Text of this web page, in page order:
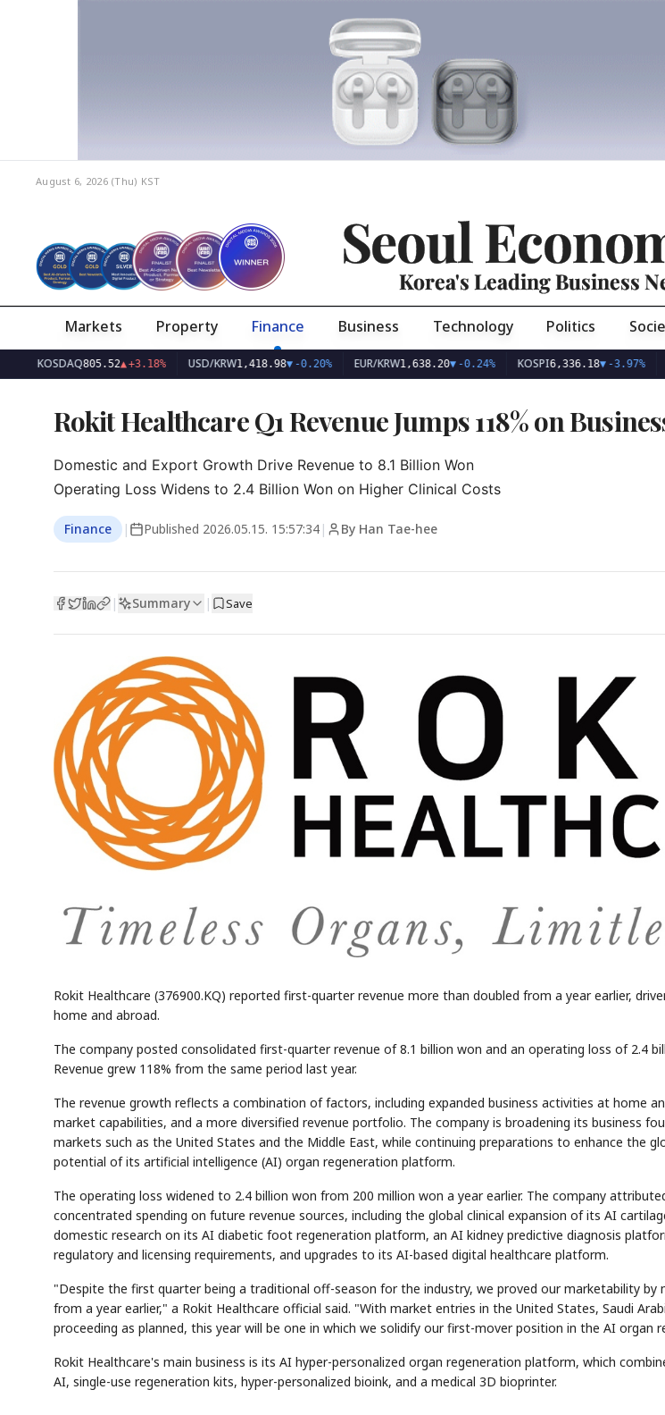
August 6, 2026 (Thu) KST
Seoul
Korea's Leading Business
Markets Property Finance Business Technology Politics
KOSDAQ805.52▲+3.18% USD/KRW1,418.98▼-0.20% EUR/KRW1,638.20▼-0.24% KOSPI6,336.18▼-3.97%
Rokit Healthcare Q1 Revenue Jumps 118% on
Domestic and Export Growth Drive Revenue to 8.1 Billion Won
Operating Loss Widens to 2.4 Billion Won on Higher Clinical Costs
Finance | Published 2026.05.15. 15:57:34 | By Han Tae-hee
| Summary | Save
Rokit Healthcare (376900.KQ) reported first-quarter revenue more than doubled from a year earlier,
home and abroad.
The company posted consolidated first-quarter revenue of 8.1 billion won and an operating loss of 2.4
Revenue grew 118% from the same period last year.
The revenue growth reflects a combination of factors, including expanded business activities at home
market capabilities, and a more diversified revenue portfolio. The company is broadening its business
markets such as the United States and the Middle East, while continuing preparations to enhance the
potential of its artificial intelligence (AI) organ regeneration platform.
The operating loss widened to 2.4 billion won from 200 million won a year earlier. The company
concentrated spending on future revenue sources, including the global clinical expansion of its AI
domestic research on its AI diabetic foot regeneration platform, an AI kidney predictive diagnosis
regulatory and licensing requirements, and upgrades to its AI-based digital healthcare platform.
"Despite the first quarter being a traditional off-season for the industry, we proved our marketability by
from a year earlier," a Rokit Healthcare official said. "With market entries in the United States, Saudi
proceeding as planned, this year will be one in which we solidify our first-mover position in the AI organ
Rokit Healthcare's main business is its AI hyper-personalized organ regeneration platform, which
AI, single-use regeneration kits, hyper-personalized bioink, and a medical 3D bioprinter.